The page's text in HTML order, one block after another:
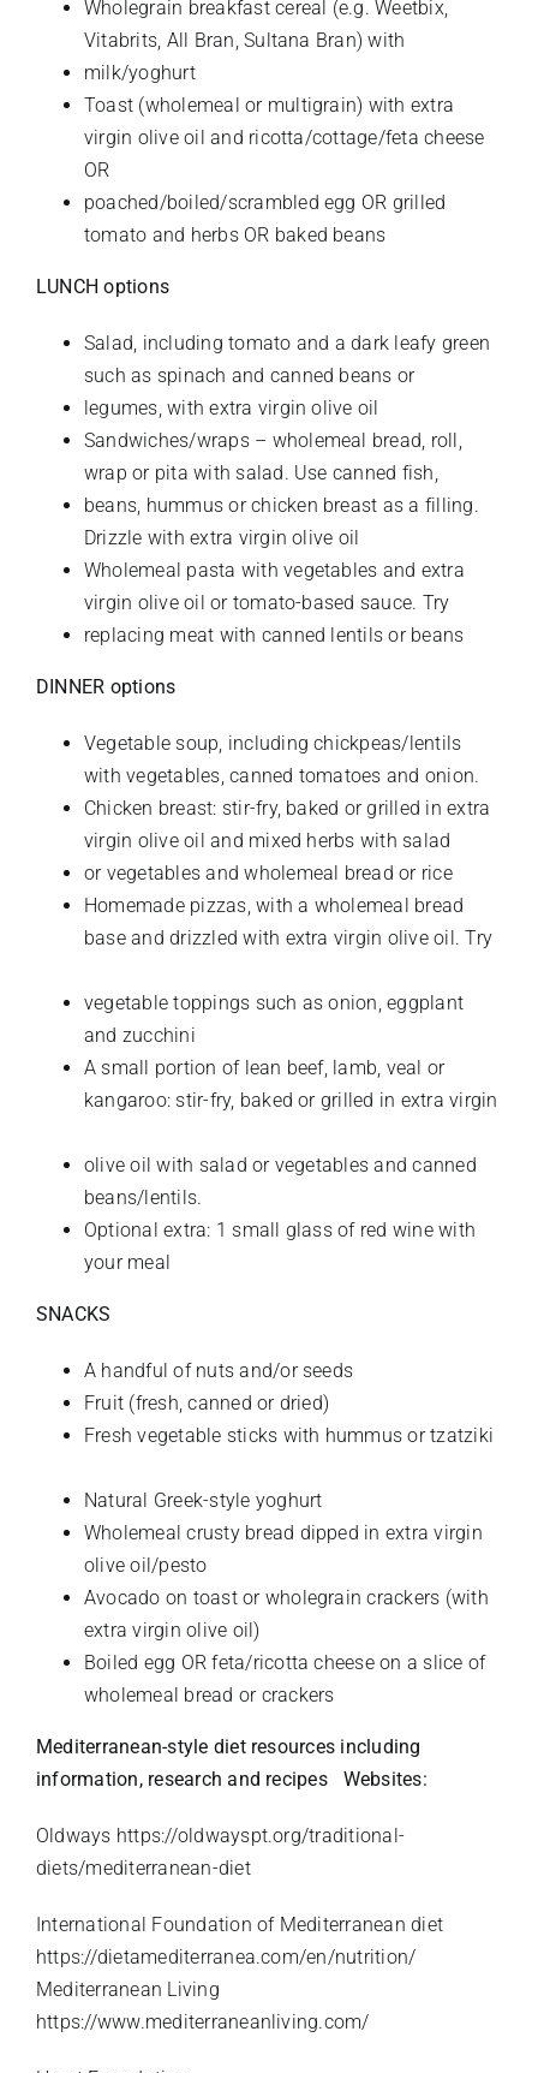
Wholegrain breakfast cereal (e.g. Weetbix,
Vitabrits, All Bran, Sultana Bran) with
milk/yoghurt
Toast (wholemeal or multigrain) with extra
virgin olive oil and ricotta/cottage/feta cheese
OR
poached/boiled/scrambled egg OR grilled
tomato and herbs OR baked beans
LUNCH options
Salad, including tomato and a dark leafy green
such as spinach and canned beans or
legumes, with extra virgin olive oil
Sandwiches/wraps – wholemeal bread, roll,
wrap or pita with salad. Use canned fish,
beans, hummus or chicken breast as a filling.
Drizzle with extra virgin olive oil
Wholemeal pasta with vegetables and extra
virgin olive oil or tomato-based sauce. Try
replacing meat with canned lentils or beans
DINNER options
Vegetable soup, including chickpeas/lentils
with vegetables, canned tomatoes and onion.
Chicken breast: stir-fry, baked or grilled in extra
virgin olive oil and mixed herbs with salad
or vegetables and wholemeal bread or rice
Homemade pizzas, with a wholemeal bread
base and drizzled with extra virgin olive oil. Try
vegetable toppings such as onion, eggplant
and zucchini
A small portion of lean beef, lamb, veal or
kangaroo: stir-fry, baked or grilled in extra virgin
olive oil with salad or vegetables and canned
beans/lentils.
Optional extra: 1 small glass of red wine with
your meal
SNACKS
A handful of nuts and/or seeds
Fruit (fresh, canned or dried)
Fresh vegetable sticks with hummus or tzatziki
Natural Greek-style yoghurt
Wholemeal crusty bread dipped in extra virgin
olive oil/pesto
Avocado on toast or wholegrain crackers (with
extra virgin olive oil)
Boiled egg OR feta/ricotta cheese on a slice of
wholemeal bread or crackers
Mediterranean-style diet resources including
information, research and recipes Websites:
Oldways https://oldwayspt.org/traditional-
diets/mediterranean-diet
International Foundation of Mediterranean diet
https://dietamediterranea.com/en/nutrition/
Mediterranean Living
https://www.mediterraneanliving.com/